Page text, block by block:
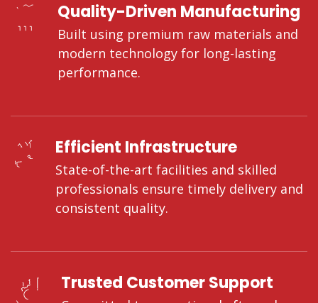
Quality-Driven Manufacturing
Built using premium raw materials and
modern technology for long-lasting
performance.
Efficient Infrastructure
State-of-the-art facilities and skilled
professionals ensure timely delivery and
consistent quality.
Trusted Customer Support